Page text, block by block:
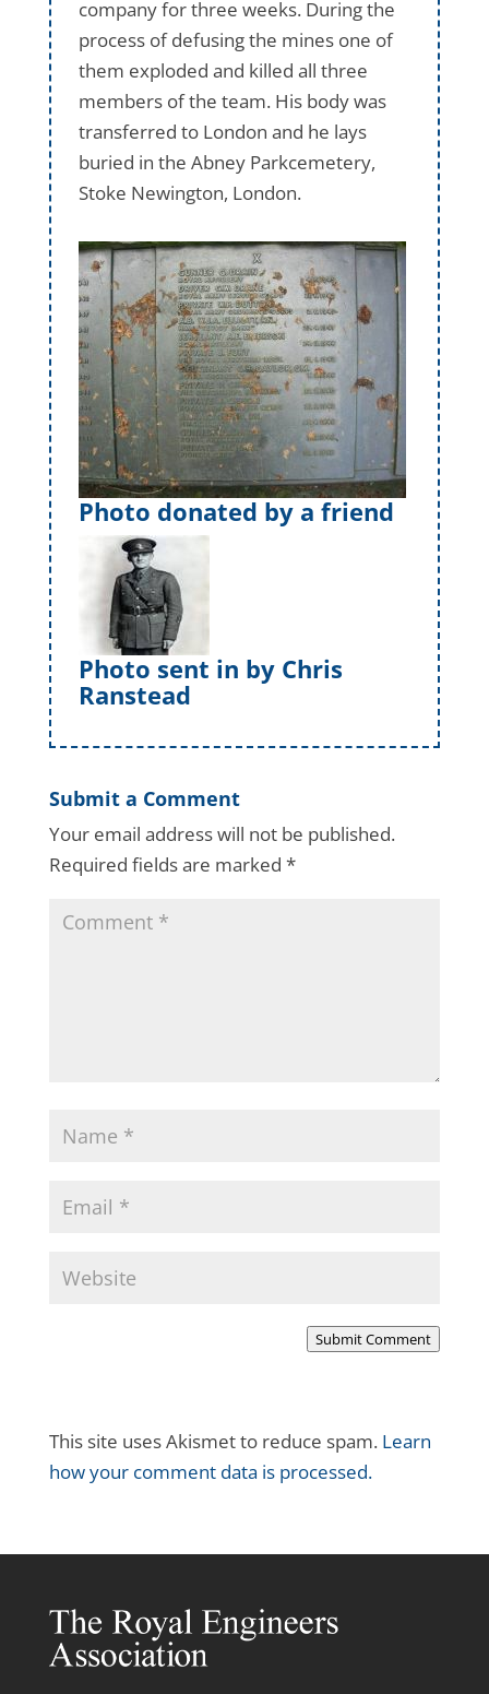
company for three weeks. During the
process of defusing the mines one of
them exploded and killed all three
members of the team. His body was
transferred to London and he lays
buried in the Abney Parkcemetery,
Stoke Newington, London.
Photo donated by a friend
Photo sent in by Chris
Ranstead
Submit a Comment
Your email address will not be published.
Required fields are marked *
Submit Comment
This site uses Akismet to reduce spam. Learn
how your comment data is processed.